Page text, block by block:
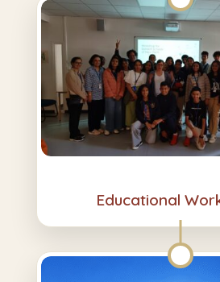
Educational